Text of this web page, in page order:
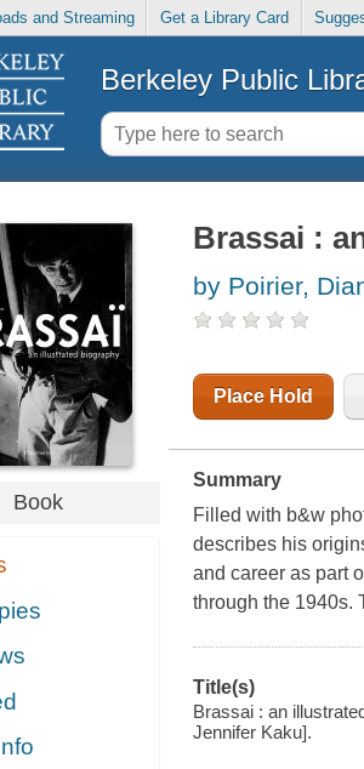
and Streaming Get a Library Card
Berkeley Public
Book
Brassai :
by Poirier,
Place Hold
Summary
Filled with b&w
describes his
and career as part
through the 1940s.
Title(s)
Brassai : an
Jennifer Kaku].